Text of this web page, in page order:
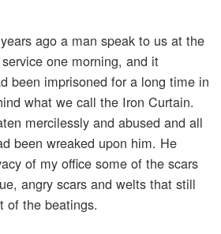
ago a man speak to us at the
one morning, and it
been imprisoned for a long time in
what we call the Iron Curtain.
mercilessly and abused and all
been wreaked upon him. He
of my office some of the scars
angry scars and welts that still
of the beatings.